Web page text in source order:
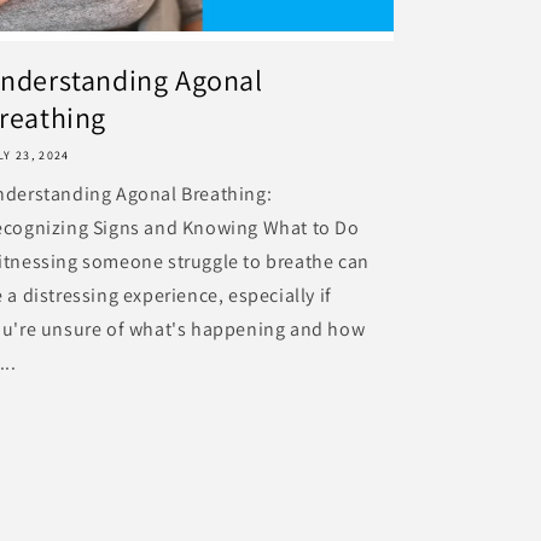
Agonal
23, 2024
Agonal Breathing:
Signs and Knowing What to Do
someone struggle to breathe can
a distressing experience, especially if
unsure of what's happening and how